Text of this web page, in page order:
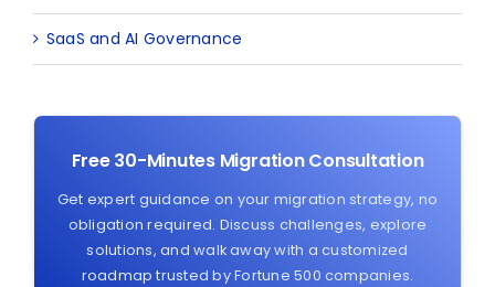
SaaS and AI Governance
Free 30-Minutes Migration Consultation
Get expert guidance on your migration strategy, no
obligation required. Discuss challenges, explore
solutions, and walk away with a customized
roadmap trusted by Fortune 500 companies.